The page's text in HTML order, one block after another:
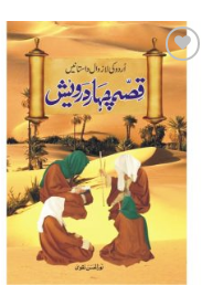
Add to
wishlist